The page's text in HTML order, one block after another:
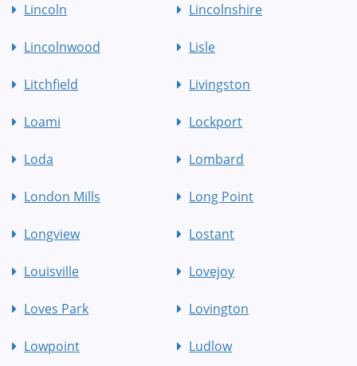
Lincoln Lincolnshire
Lincolnwood Lisle
Litchfield Livingston
Loami Lockport
Loda Lombard
London Mills Long Point
Longview Lostant
Louisville Lovejoy
Loves Park Lovington
Lowpoint Ludlow